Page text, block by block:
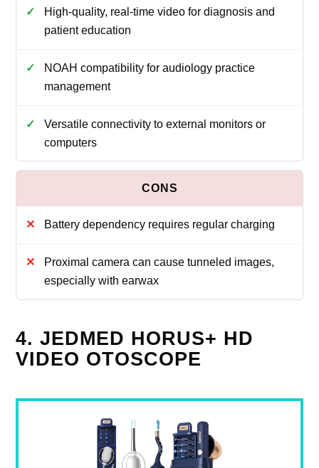
High-quality, real-time video for diagnosis and
patient education
NOAH compatibility for audiology practice
management
Versatile connectivity to external monitors or
computers
Battery dependency requires regular charging
Proximal camera can cause tunneled images,
especially with earwax
4. JEDMED HORUS+ HD
VIDEO OTOSCOPE